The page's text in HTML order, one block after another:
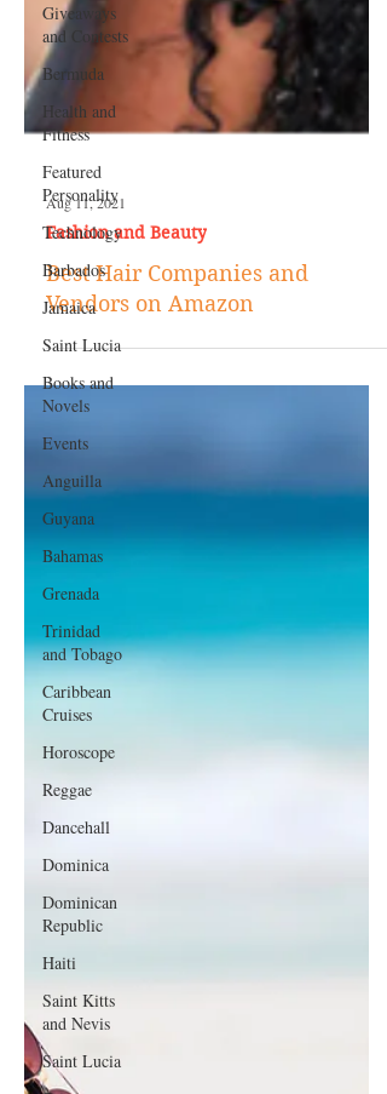
Giveaways
and Contests
Bermuda
Health and
Fitness
Featured
Personality
Technology
Barbados
Jamaica
Saint Lucia
Books and
Novels
Events
Anguilla
Guyana
Bahamas
Grenada
Trinidad
and Tobago
Caribbean
Cruises
Horoscope
Reggae
Dancehall
Dominica‎
Dominican
Republic‎
Haiti‎
Saint Kitts
and Nevis
Saint Lucia
Aug 11, 2021
Fashion and Beauty